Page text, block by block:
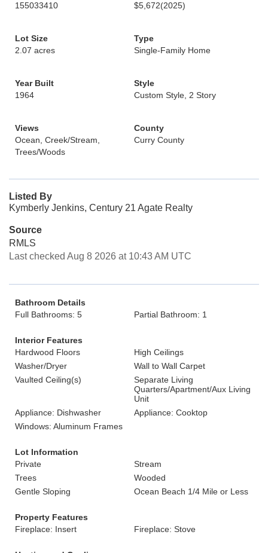
155033410
$5,672(2025)
Lot Size
2.07 acres
Type
Single-Family Home
Year Built
1964
Style
Custom Style, 2 Story
Views
Ocean, Creek/Stream,
Trees/Woods
County
Curry County
Listed By
Kymberly Jenkins, Century 21 Agate Realty
Source
RMLS
Last checked Aug 8 2026 at 10:43 AM UTC
Bathroom Details
Full Bathrooms: 5
Partial Bathroom: 1
Interior Features
Hardwood Floors
High Ceilings
Washer/Dryer
Wall to Wall Carpet
Vaulted Ceiling(s)
Separate Living
Quarters/Apartment/Aux Living
Unit
Appliance: Dishwasher
Appliance: Cooktop
Windows: Aluminum Frames
Lot Information
Private
Stream
Trees
Wooded
Gentle Sloping
Ocean Beach 1/4 Mile or Less
Property Features
Fireplace: Insert
Fireplace: Stove